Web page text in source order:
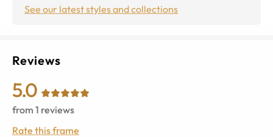
See our latest styles and collections
Reviews
5.0
from 1 reviews
Rate this frame